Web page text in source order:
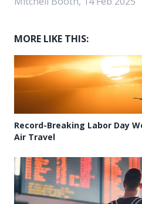
MORE LIKE THIS:
Record-Breaking Labor Day
Air Travel